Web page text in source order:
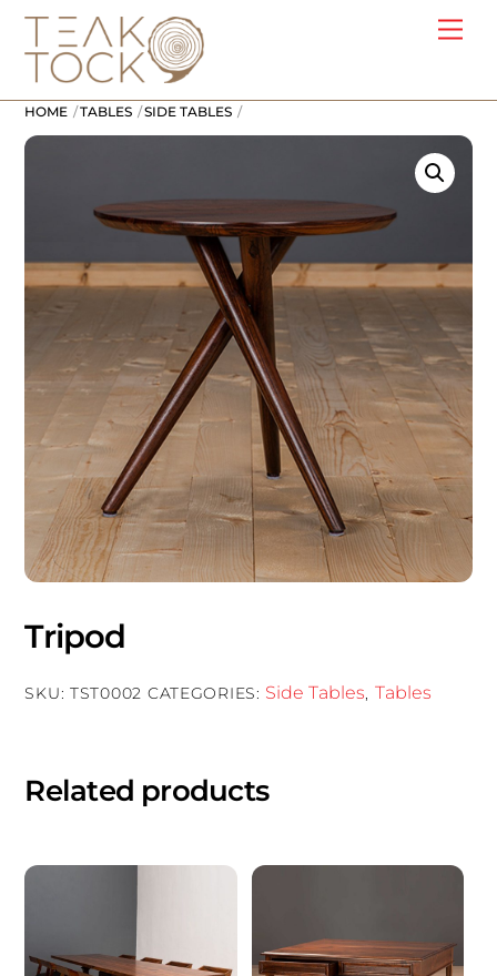
Skip
content
HOME TABLES SIDE TABLES
Tripod
SKU:TST0002 CATEGORIES: Side Tables, Tables
Related products